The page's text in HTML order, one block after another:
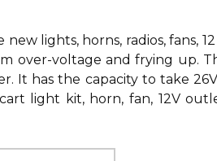
new lights, horns, radios,fans,
over-voltage and frying up.
has the capacity to take
light kit, horn, fan, 12V